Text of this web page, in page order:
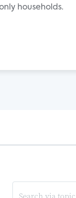
households.